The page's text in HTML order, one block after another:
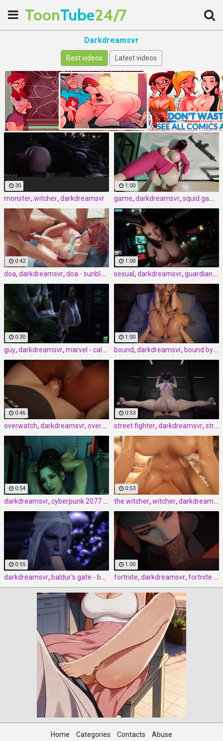
ToonTube24/7
Darkdreamsvr
Best videos Latest videos
30
monster,witcher,darkdreamsvr
1:00
game,darkdreamsvr,squid game by darkdreamsvr
0:42
doa,darkdreamsvr,doa - sunblock by darkdreamsvr
1:00
sexual ,darkdreamsvr,guardians of the galaxy - sexual senses mantis by darkdreamsvr
0:30
guy,darkdreamsvr,marvel - calm down
1:00
bound,darkdreamsvr, bound by the fates by darkdreamsvr
0:46
overwatch,darkdreamsvr,overwatch - all jazzed up by darkdreamsvr
0:53
street fighter,darkdreamsvr,street fighter – distracted gym spotter by darkdreamsvr
0:54
darkdreamsvr,cyberpunk 2077 - the real thing by darkdreamsvr
0:53
the witcher,witcher,darkdreamsvr
0:55
darkdreamsvr, baldur's gate - bootleg minthara by darkdreamsvr
1:00
fortnite,darkdreamsvr,fortnite - bed and breakfast by darkdreamsvr
Home Categories Contacts
Abuse